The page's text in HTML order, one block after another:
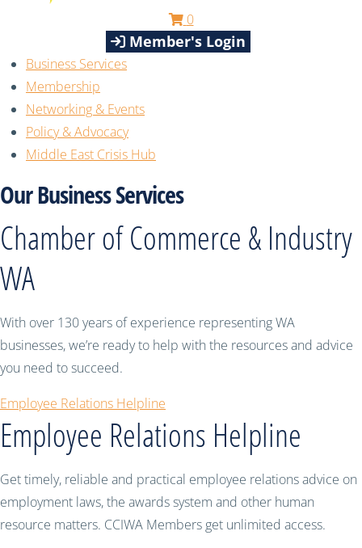
0
Member's Login
Business Services
Membership
Networking & Events
Policy & Advocacy
Middle East Crisis Hub
Our Business Services
Chamber of Commerce & Industry
WA
With over 130 years of experience representing WA
businesses, we’re ready to help with the resources and advice
you need to succeed.
Employee Relations Helpline
Employee Relations Helpline
Get timely, reliable and practical employee relations advice on
employment laws, the awards system and other human
resource matters. CCIWA Members get unlimited access.